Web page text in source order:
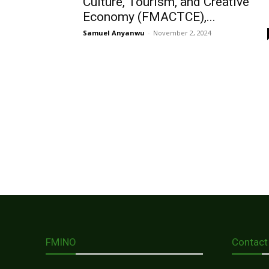
Economy (FMACTCE),...
Samuel Anyanwu - November 2, 2024
FMINO Contact